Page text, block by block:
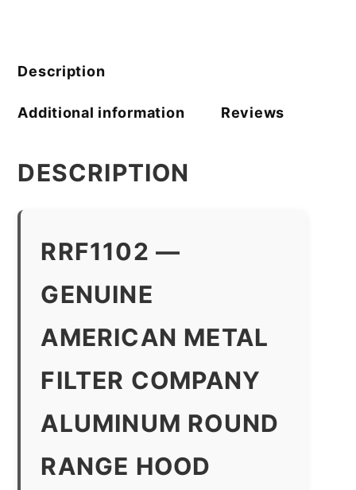
Description
Additional information Reviews
DESCRIPTION
RRF1102 —
GENUINE
AMERICAN METAL
FILTER COMPANY
ALUMINUM ROUND
RANGE HOOD